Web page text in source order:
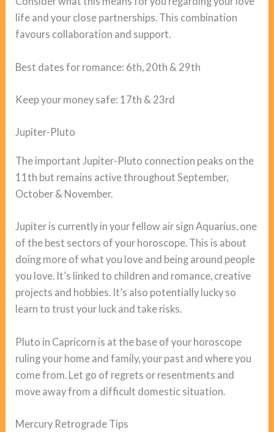
life and your close partnerships. This combination
favours collaboration and support.
Best dates for romance: 6th, 20th & 29th
Keep your money safe: 17th & 23rd
Jupiter-Pluto
The important Jupiter-Pluto connection peaks on the
11th but remains active throughout September,
October & November.
Jupiter is currently in your fellow air sign Aquarius, one
of the best sectors of your horoscope. This is about
doing more of what you love and being around people
you love. It’s linked to children and romance, creative
projects and hobbies. It’s also potentially lucky so
learn to trust your luck and take risks.
Pluto in Capricorn is at the base of your horoscope
ruling your home and family, your past and where you
come from. Let go of regrets or resentments and
move away from a difficult domestic situation.
Mercury Retrograde Tips